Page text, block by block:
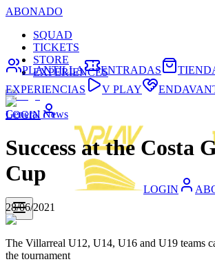
ABONADO
SQUAD
TICKETS
STORE
EXPERIENCES
LOGIN
LOGIN
PLANTILLA ENTRADAS
EXPERIENCIAS
V PLAY
General News
Success at the Costa
Cup
28/06/2021
The Villarreal U12, U14, U16 and U19 teams
the tournament